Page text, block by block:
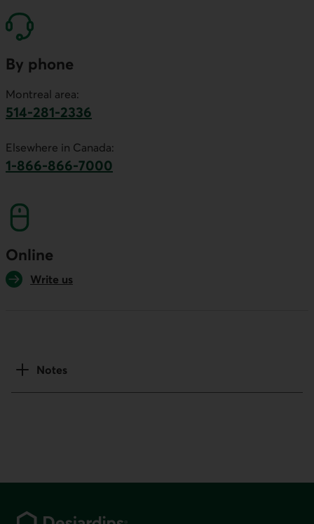
By phone
Montreal area:
514-281-2336
Elsewhere in Canada:
1-866-866-7000
Online
Write us
Notes